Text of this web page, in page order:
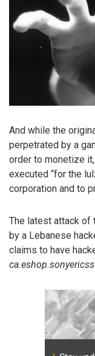
And while the
perpetrated by a
order to monetize
executed “for the
corporation and to
The latest attack of
by a Lebanese
claims to have